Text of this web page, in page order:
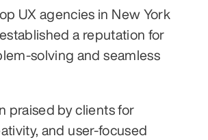
UX agencies in New York
a reputation for
solving and seamless
praised by clients for
and user-focused